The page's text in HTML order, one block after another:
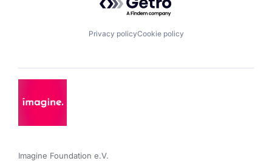
Privacy policyCookie policy
Imagine Foundation e.V.